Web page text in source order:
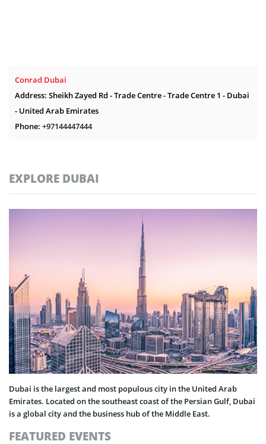
Conrad Dubai
Address: Sheikh Zayed Rd - Trade Centre - Trade Centre 1 - Dubai
- United Arab Emirates
Phone: +97144447444
EXPLORE DUBAI
Dubai is the largest and most populous city in the United Arab
Emirates. Located on the southeast coast of the Persian Gulf, Dubai
is a global city and the business hub of the Middle East.
FEATURED EVENTS